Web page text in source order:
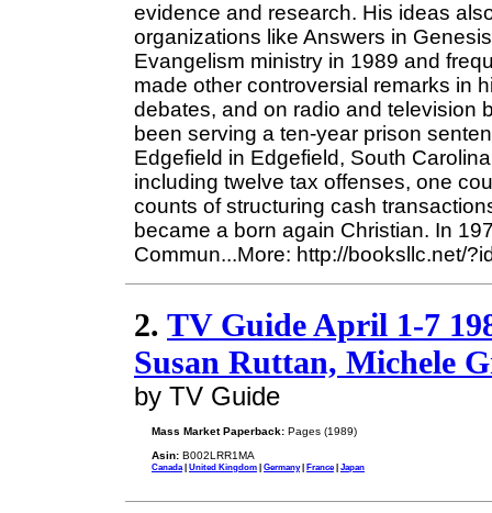
evidence and research. His ideas
organizations like Answers in
Evangelism ministry in 1989 and
made other controversial remarks in
debates, and on radio and television
been serving a ten-year prison
Edgefield in Edgefield, South
including twelve tax offenses, one
counts of structuring cash
became a born again Christian. In
Commun...More: http://booksllc.net/
2. TV Guide April 1-7
Susan Ruttan, Michele
by TV Guide
Mass Market Paperback: Pages (1989)
Asin: B002LRR1MA
Canada | United Kingdom | Germany| France| Japan